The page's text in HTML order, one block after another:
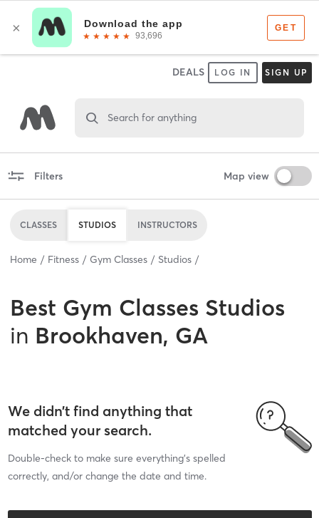
DEALS LOG IN SIGN UP
Search for anything
Filters Map view
CLASSES STUDIOS INSTRUCTORS
Home Fitness Gym Classes Studios
Best Gym Classes Studios
in Brookhaven, GA
We didn’t find anything that
matched your search.
Double-check to make sure everything’s spelled
correctly, and/or change the date and time.